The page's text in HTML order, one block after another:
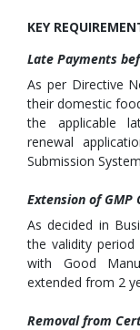
KEY
Late Payments
As per Directive
their domestic
the applicable
renewal
Submission
Extension of
As decided in
the validity
with Good
extended from 2
Removal from